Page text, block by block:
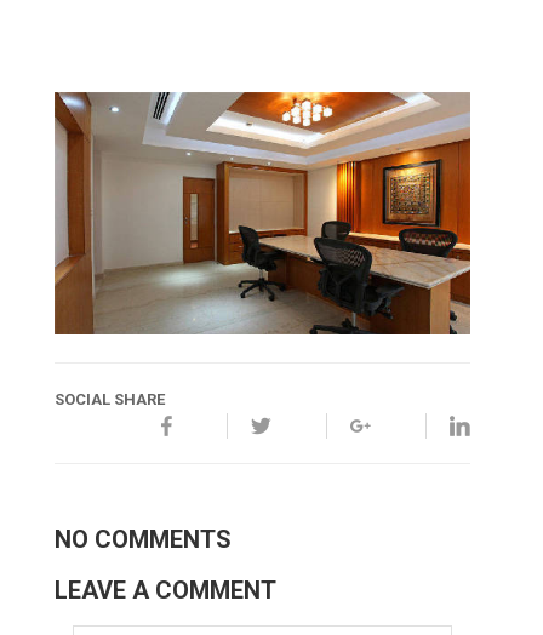
SOCIAL SHARE
NO COMMENTS
LEAVE A COMMENT